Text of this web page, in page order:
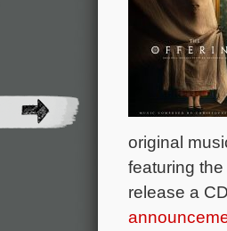
original
featuring
release a